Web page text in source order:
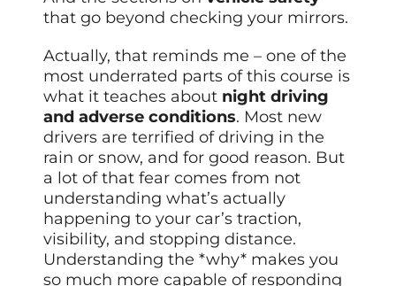
that go beyond checking your mirrors.
Actually, that reminds me – one of the
most underrated parts of this course is
what it teaches about night driving
and adverse conditions. Most new
drivers are terrified of driving in the
rain or snow, and for good reason. But
a lot of that fear comes from not
understanding what’s actually
happening to your car’s traction,
visibility, and stopping distance.
Understanding the *why* makes you
so much more capable of responding